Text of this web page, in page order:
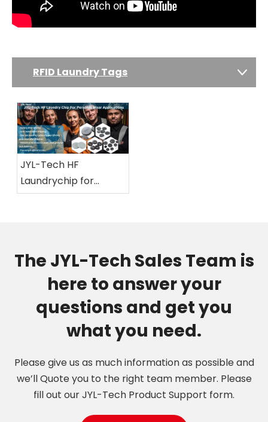
RFID Laundry Tags
JYL-Tech HF
Laundrychip for
Personal Wear
The JYL-Tech Sales Team is
here to answer your
questions and get you
what you need.
Please give us as much information as possible and
we’ll Quote you to the right team member. Please
fill out our JYL-Tech Product Support form.